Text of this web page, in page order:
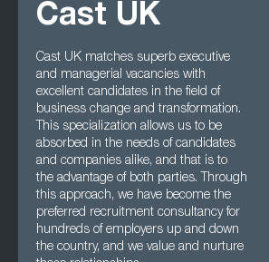
Cast UK
Cast UK matches superb executive
and managerial vacancies with
excellent candidates in the field of
business change and transformation.
This specialization allows us to be
absorbed in the needs of candidates
and companies alike, and that is to
the advantage of both parties. Through
this approach, we have become the
preferred recruitment consultancy for
hundreds of employers up and down
the country, and we value and nurture